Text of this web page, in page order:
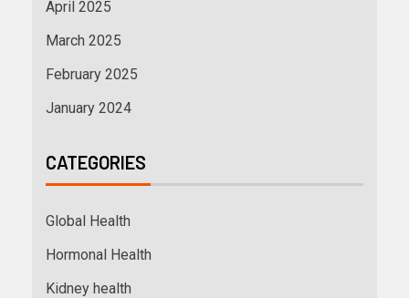
April 2025
March 2025
February 2025
January 2024
CATEGORIES
Global Health
Hormonal Health
Kidney health